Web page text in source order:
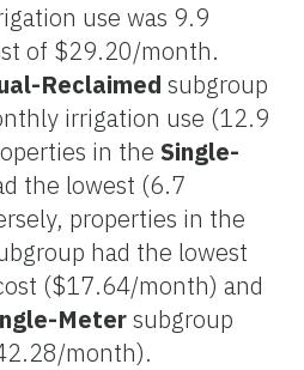
use was 9.9
of $29.20/month.
Reclaimed subgroup
irrigation use (12.9
in the Single-
the lowest (6.7
properties in the
had the lowest
($17.64/month) and
Metersubgroup
month).